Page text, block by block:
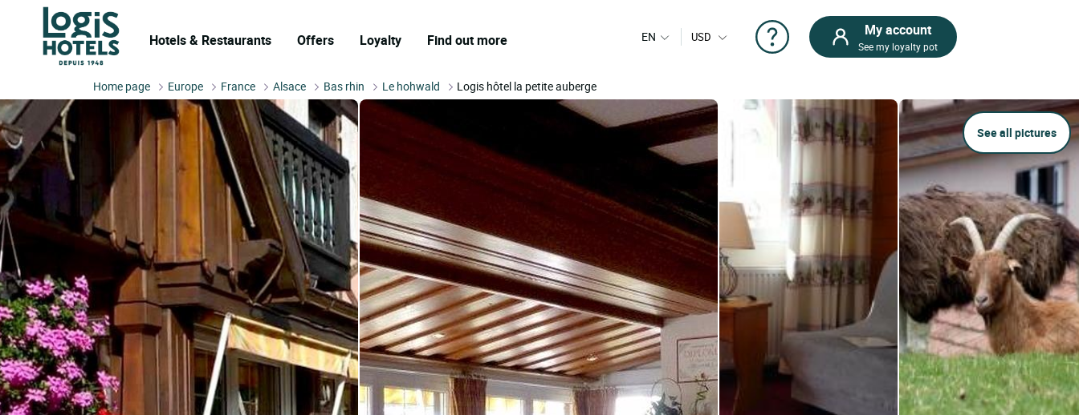
Hotels & Restaurants Offers Loyalty Find out more EN USD My account
See my loyalty pot
Home page Europe France Alsace Bas rhin Le hohwald Logis hôtel la petite auberge
See all pictures